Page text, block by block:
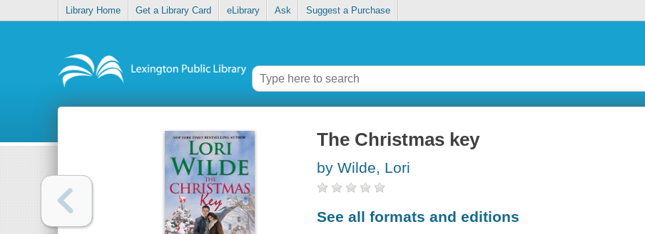
Library Home Get a Library Card eLibrary Ask Suggest a Purchase
The Christmas key
by Wilde, Lori
See all formats and editions